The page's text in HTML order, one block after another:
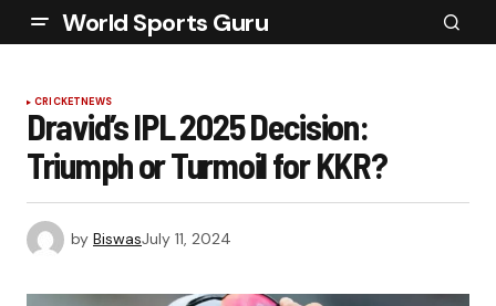
World Sports Guru
CRICKETNEWS
Dravid’s IPL 2025 Decision:
Triumph or Turmoil for KKR?
by BiswasJuly 11, 2024